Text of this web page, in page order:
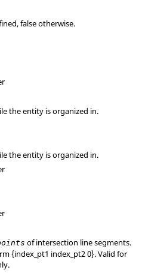
false otherwise.
the entity is organized in.
the entity is organized in.
of intersection line segments.
{index_pt1 index_pt2 0}. Valid for